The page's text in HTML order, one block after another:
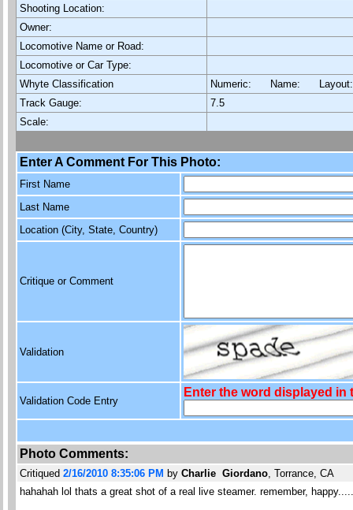
Shooting Location:
Owner:
Locomotive Name or Road:
Locomotive or Car Type:
Whyte Classification
Numeric: Name:
Track Gauge:
7.5
Scale:
Enter A Comment For This Photo:
First Name
Last Name
Location (City, State, Country)
Critique or Comment
Validation
Validation Code Entry
Enter the word displayed in
Photo Comments:
Critiqued 2/16/2010 8:35:06 PM by Charlie Giordano, Torrance, CA
hahahah lol thats a great shot of a real live steamer. remember,